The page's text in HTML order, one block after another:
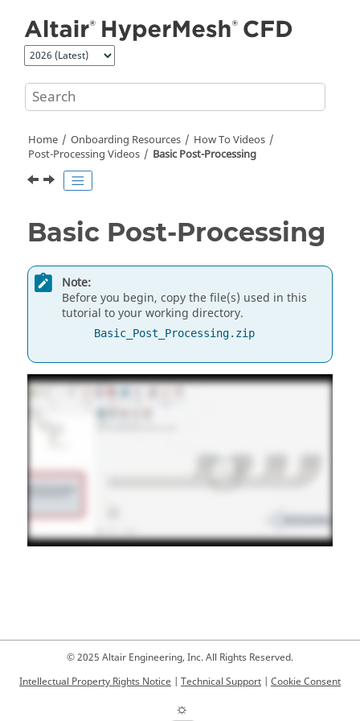
Home Onboarding Resources
How To Videos
Post-Processing Videos
Basic Post-Processing
Basic Post-Processing
Note:
Before you begin, copy the file(s) used in this
tutorial to your working directory.
Basic_Post_Processing.zip
© 2025 Altair Engineering, Inc. All Rights Reserved.
Intellectual Property Rights Notice | Technical Support | Cookie Consent
☼